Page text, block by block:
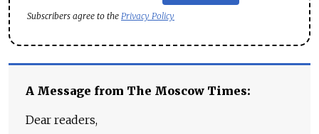
Subscribers agree to the Privacy Policy
A Message from The Moscow Times:
Dear readers,